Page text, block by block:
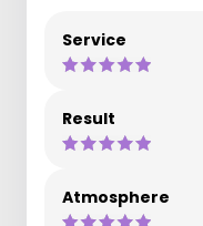
Service
Result
Atmosphere